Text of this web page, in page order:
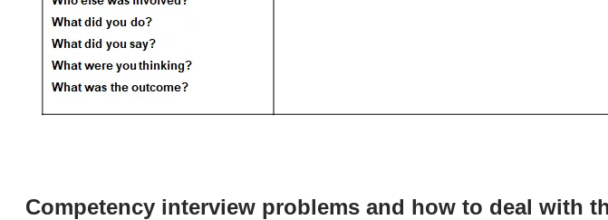
Competency interview problems and how to deal with